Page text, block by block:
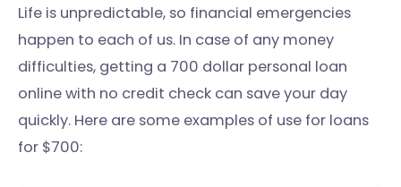
Life is unpredictable, so financial emergencies
happen to each of us. In case of any money
difficulties, getting a 700 dollar personal loan
online with no credit check can save your day
quickly. Here are some examples of use for loans
for $700: